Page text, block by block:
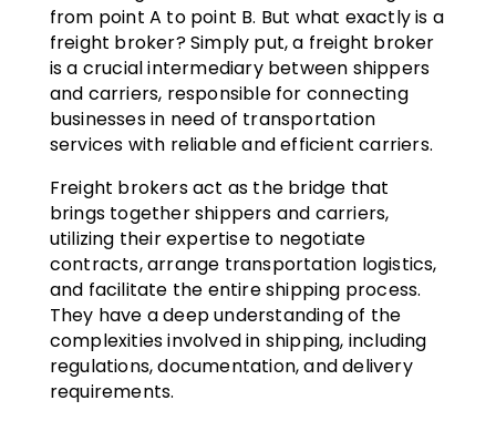
from point A to point B. But what exactly is a
freight broker? Simply put, a freight broker
is a crucial intermediary between shippers
and carriers, responsible for connecting
businesses in need of transportation
services with reliable and efficient carriers.
Freight brokers act as the bridge that
brings together shippers and carriers,
utilizing their expertise to negotiate
contracts, arrange transportation logistics,
and facilitate the entire shipping process.
They have a deep understanding of the
complexities involved in shipping, including
regulations, documentation, and delivery
requirements.